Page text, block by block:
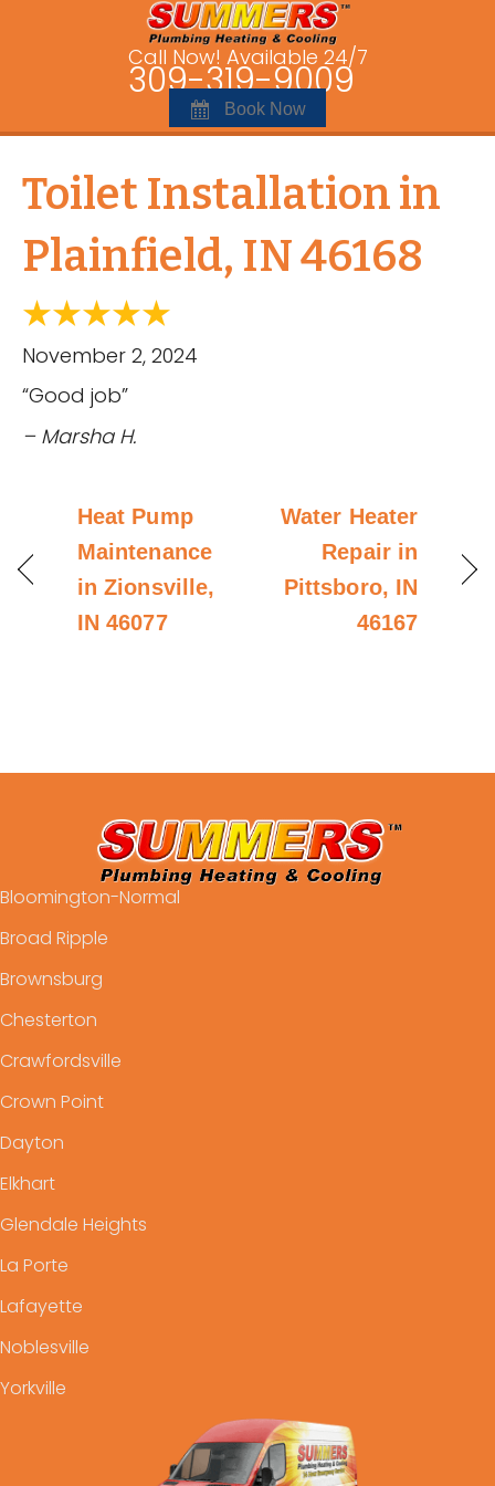
Call Now! Available 24/7
309-319-9009
Book Now
Toilet Installation in
Plainfield, IN 46168
November 2, 2024
“Good job”
– Marsha H.
Heat Pump
Maintenance
in Zionsville,
IN 46077
Water Heater
Repair in
Pittsboro, IN
46167
Bloomington-Normal
Broad Ripple
Brownsburg
Chesterton
Crawfordsville
Crown Point
Dayton
Elkhart
Glendale Heights
La Porte
Lafayette
Noblesville
Yorkville